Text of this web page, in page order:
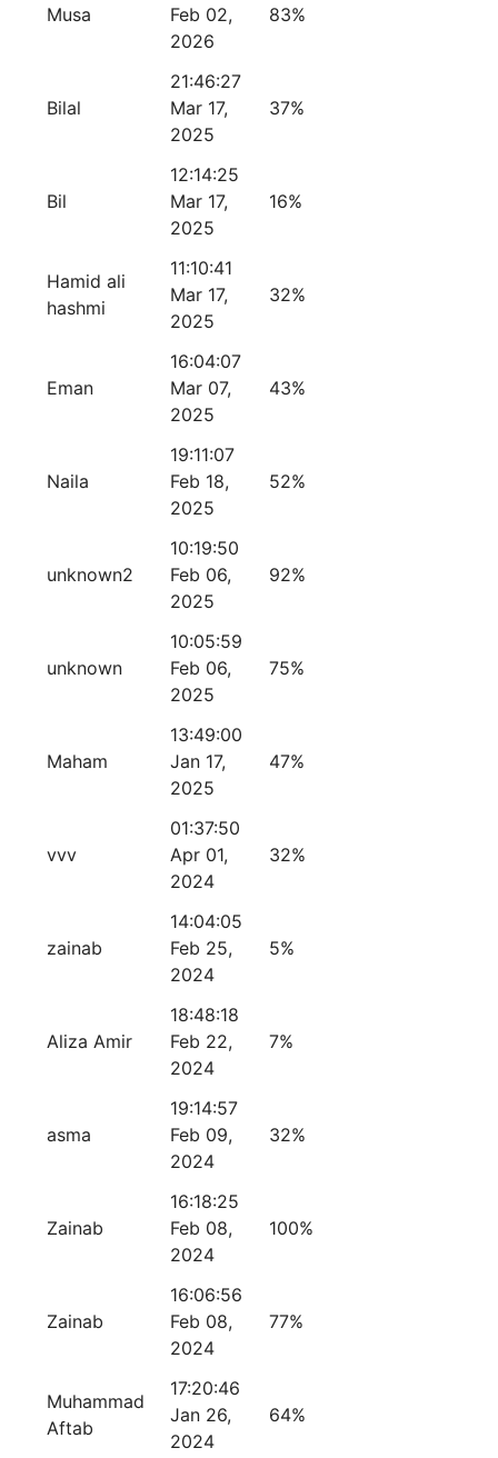
Musa
Feb 02,
2026
83%
Bilal
21:46:27
Mar 17,
2025
37%
Bil
12:14:25
Mar 17,
2025
16%
Hamid ali
hashmi
11:10:41
Mar 17,
2025
32%
Eman
16:04:07
Mar 07,
2025
43%
Naila
19:11:07
Feb 18,
2025
52%
unknown2
10:19:50
Feb 06,
2025
92%
unknown
10:05:59
Feb 06,
2025
75%
Maham
13:49:00
Jan 17,
2025
47%
vvv
01:37:50
Apr 01,
2024
32%
zainab
14:04:05
Feb 25,
2024
5%
Aliza Amir
18:48:18
Feb 22,
2024
7%
asma
19:14:57
Feb 09,
2024
32%
Zainab
16:18:25
Feb 08,
2024
100%
Zainab
16:06:56
Feb 08,
2024
77%
Muhammad
Aftab
17:20:46
Jan 26,
2024
64%